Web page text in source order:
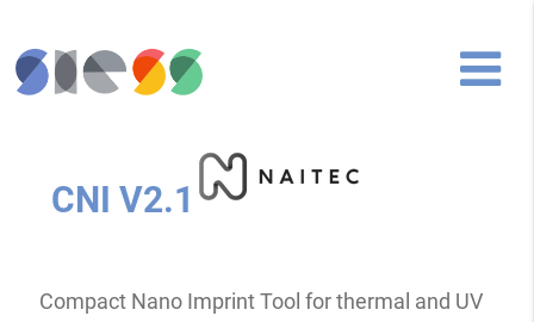
CNI V2.1
Compact Nano Imprint Tool for thermal and UV